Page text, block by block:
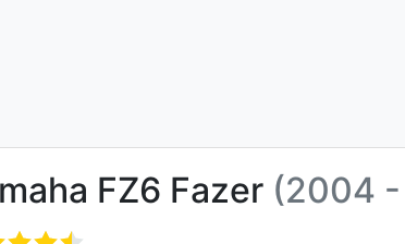
FZ6 Fazer (2004